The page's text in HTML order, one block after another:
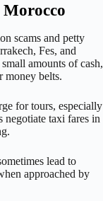
Morocco
scams and petty
Fes, and
amounts of cash,
money belts.
for tours, especially
negotiate taxi fares in
lead to
approached by